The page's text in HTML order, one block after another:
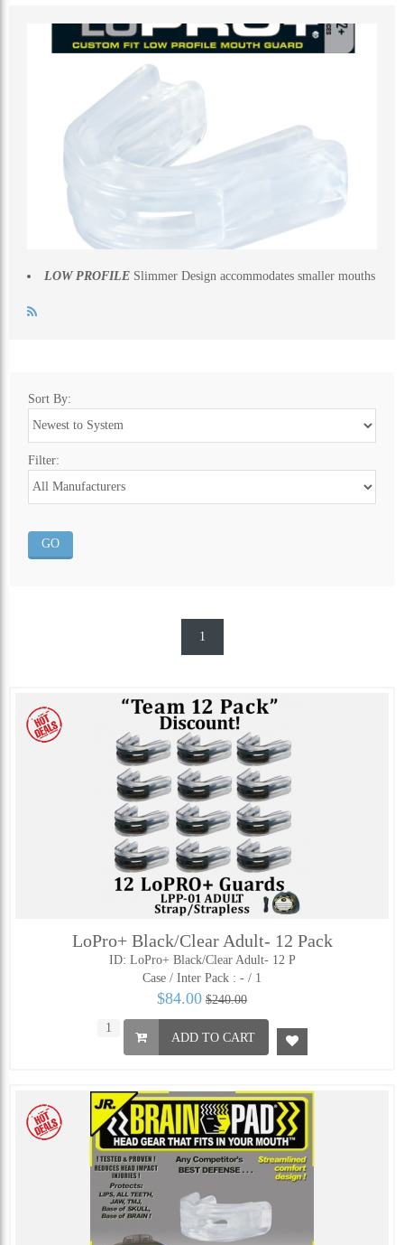
LOW PROFILE Slimmer Design accommodates smaller mouths
Sort By:
Filter:
1
LoPro+ Black/Clear Adult- 12 Pack
ID: LoPro+ Black/Clear Adult- 12 P
Case / Inter Pack : - / 1
$84.00 $240.00
ADD TO CART
ALL CATEGORIES